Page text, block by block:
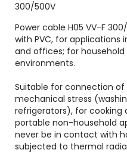
300/500V
Power cable H05 VV-F
with PVC, for applications
and offices; for
environments.
Suitable for connection
mechanical stress
refrigerators), for cooking
portable non-household
never be in contact with
subjected to thermal